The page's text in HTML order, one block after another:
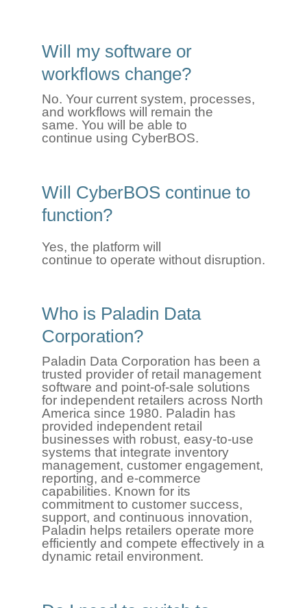
Will my software or
workflows change?
No. Your current system, processes,
and workflows will remain the
same. You will be able to
continue using CyberBOS.
Will CyberBOS continue to
function?
Yes, the platform will
continue to operate without disruption.
Who is Paladin Data
Corporation?
Paladin Data Corporation has been a
trusted provider of retail management
software and point-of-sale solutions
for independent retailers across North
America since 1980. Paladin has
provided independent retail
businesses with robust, easy-to-use
systems that integrate inventory
management, customer engagement,
reporting, and e-commerce
capabilities. Known for its
commitment to customer success,
support, and continuous innovation,
Paladin helps retailers operate more
efficiently and compete effectively in a
dynamic retail environment.